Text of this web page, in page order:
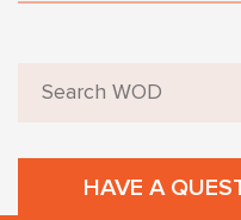
HAVE A